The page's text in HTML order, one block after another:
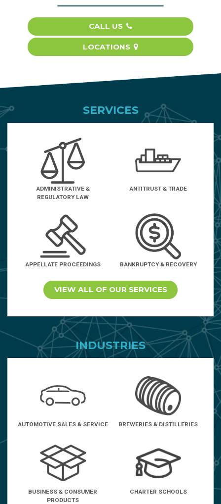
CALL US
LOCATIONS
SERVICES
ADMINISTRATIVE &
REGULATORY LAW
ANTITRUST & TRADE
APPELLATE PROCEEDINGS BANKRUPTCY & RECOVERY
VIEW ALL OF OUR SERVICES
INDUSTRIES
AUTOMOTIVE SALES & SERVICE BREWERIES & DISTILLERIES
BUSINESS & CONSUMER
PRODUCTS
CHARTER SCHOOLS